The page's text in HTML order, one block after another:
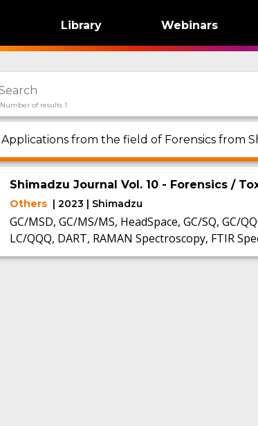
Library Webinars
Number of results 1
Applications from the field of Forensics from
Shimadzu Journal Vol. 10 - Forensics /
Others | 2023 | Shimadzu
GC/MSD, GC/MS/MS, HeadSpace, GC/SQ, GC/
LC/QQQ, DART, RAMAN Spectroscopy, FTIR